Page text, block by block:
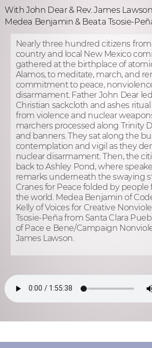
With John Dear & Rev. James
Medea Benjamin & Beata Tsosie-
Nearly three hundred citizens
country and local New Mexico
gathered at the birthplace of
Alamos, to meditate, march, and
commitment to peace,
disarmament. Father John Dear
Christian sackcloth and ashes
from violence and nuclear
marchers processed along Trinity
and banners. They sat along the
contemplation and vigil as they
nuclear disarmament. Then, the
back to Ashley Pond, where
remarks underneath the swaying
Cranes for Peace folded by
the world. Medea Benjamin of
Kelly of Voices for Creative
Tsosie-Peña from Santa Clara
of Pace e Bene/Campaign
James Lawson.